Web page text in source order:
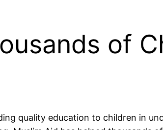
of
quality education to children in